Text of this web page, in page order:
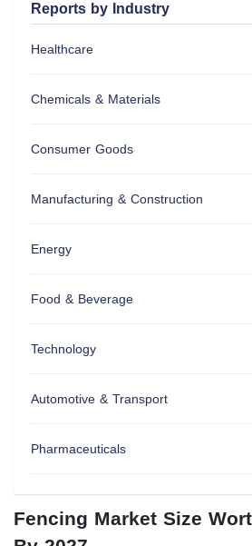
Reports by Industry
Healthcare
Chemicals & Materials
Consumer Goods
Manufacturing & Construction
Energy
Food & Beverage
Technology
Automotive & Transport
Pharmaceuticals
Fencing Market Size